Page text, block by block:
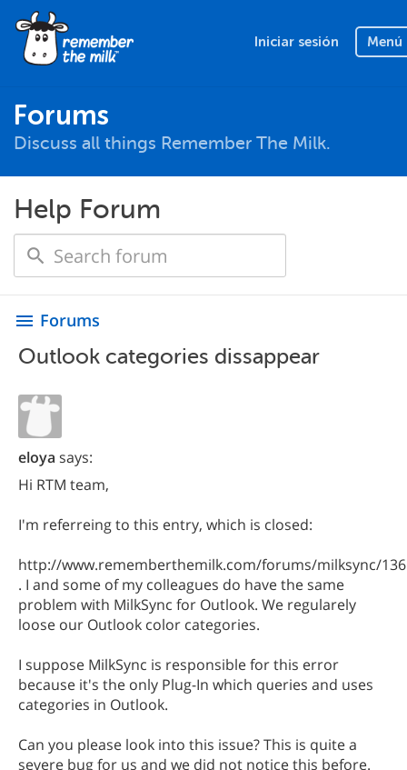
Iniciar sesión Menú
Forums
Discuss all things Remember The Milk.
Help Forum
menu Forums
Outlook categories dissappear
eloya says:
Hi RTM team,
I'm referreing to this entry, which is closed:
http://www.rememberthemilk.com/forums/milksync/
. I and some of my colleagues do have the same
problem with MilkSync for Outlook. We regularely
loose our Outlook color categories.
I suppose MilkSync is responsible for this error
because it's the only Plug-In which queries and uses
categories in Outlook.
Can you please look into this issue? This is quite a
severe bug for us and we did not notice this before.